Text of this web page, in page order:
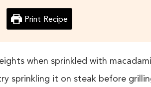
Print Recipe
when sprinkled with
sprinkling it on steak before